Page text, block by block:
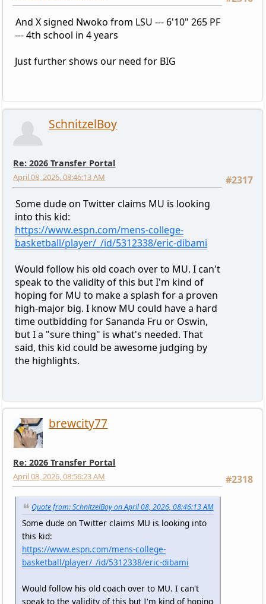
And X signed Nwoko from LSU --- 6'10" 265 PF
--- 4th school in 4 years
Just further shows our need for BIG
SchnitzelBoy
Re: 2026 Transfer Portal
#2317
April 08, 2026, 08:46:13 AM
Some dude on Twitter claims MU is looking
into this kid:
https://www.espn.com/mens-college-
basketball/player/_/id/5312338/eric-dibami
Would follow his old coach over to MU. I can't
speak to the validity of this but I'm kind of
hoping for MU to make a splash for a proven
high-major big. I know MU could have a hard
time outbidding for Sananda Fru or Oswin,
but I a "sure thing" is what's needed. That
said, this kid could be awesome judging by
the highlights.
brewcity77
Re: 2026 Transfer Portal
#2318
April 08, 2026, 08:56:23 AM
Quote from: SchnitzelBoy on April 08, 2026, 08:46:13 AM
Some dude on Twitter claims MU is looking into
this kid:
https://www.espn.com/mens-college-
basketball/player/_/id/5312338/eric-dibami
Would follow his old coach over to MU. I can't
speak to the validity of this but I'm kind of hoping